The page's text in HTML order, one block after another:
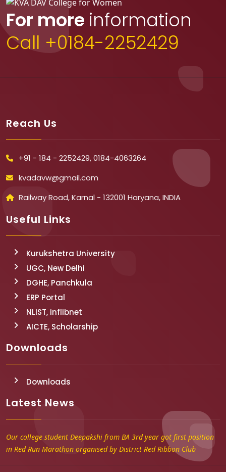
For more information
Call +0184-2252429
Reach Us
+91 - 184 - 2252429, 0184-4063264
kvadavw@gmail.com
Railway Road, Karnal - 132001 Haryana, INDIA
Useful Links
Kurukshetra University
UGC, New Delhi
DGHE, Panchkula
ERP Portal
NLIST, inflibnet
AICTE, Scholarship
Downloads
Downloads
Latest News
Our college student Deepakshi from BA 3rd year got first position
in Red Run Marathon organised by District Red Ribbon Club